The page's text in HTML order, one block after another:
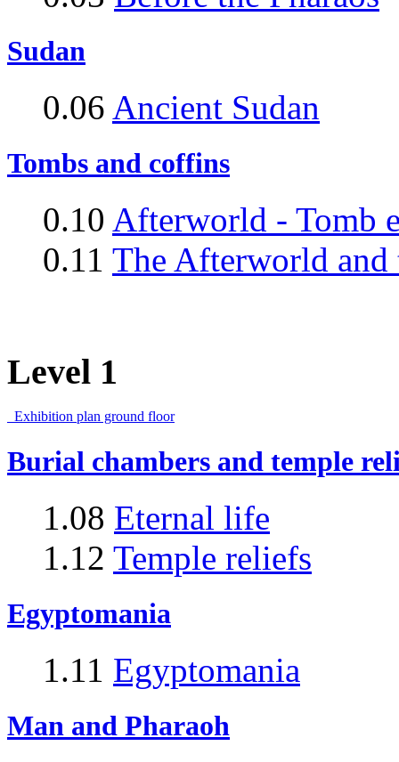
Sudan
0.06 Ancient Sudan
Tombs and coffins
0.10 Afterworld - Tomb
0.11 The Afterworld and
Level 1
Exhibition plan ground floor
Burial chambers and temple
1.08 Eternal life
1.12 Temple reliefs
Egyptomania
1.11 Egyptomania
Man and Pharaoh